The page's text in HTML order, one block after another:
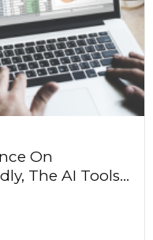
On
The AI Tools...